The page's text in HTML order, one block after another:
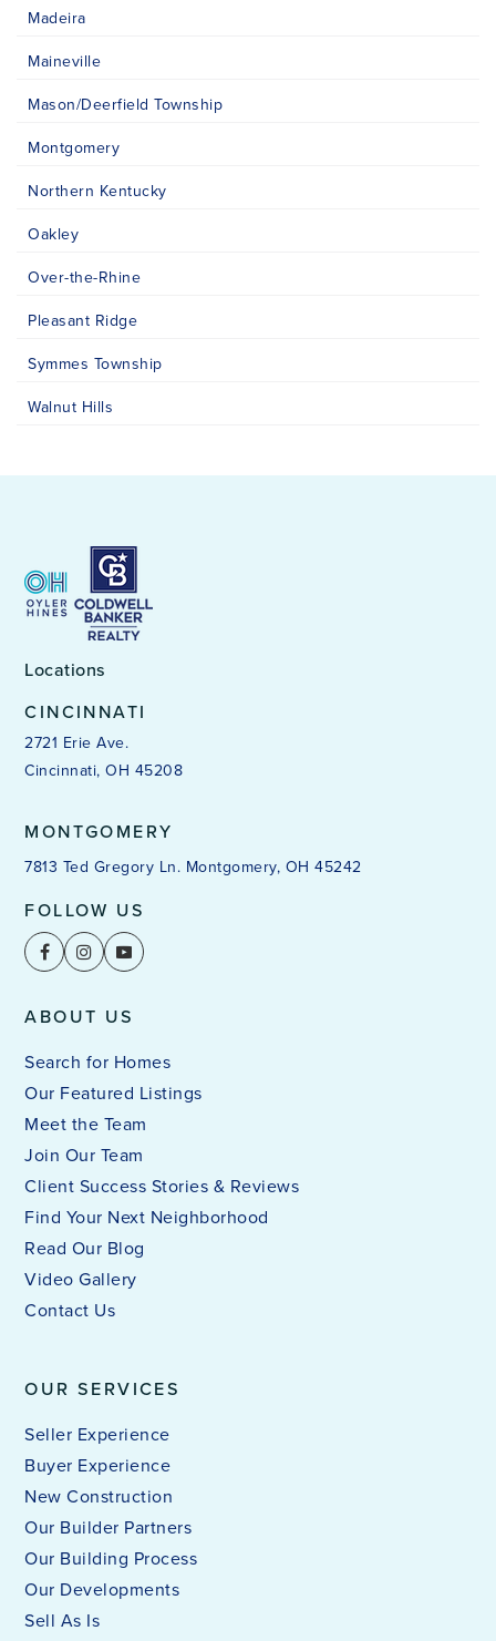
Madeira
Maineville
Mason/Deerfield Township
Montgomery
Northern Kentucky
Oakley
Over-the-Rhine
Pleasant Ridge
Symmes Township
Walnut Hills
Locations
CINCINNATI
2721 Erie Ave.
Cincinnati, OH 45208
MONTGOMERY
7813 Ted Gregory Ln. Montgomery, OH 45242
FOLLOW US
OUR SERVICES
Seller Experience
Buyer Experience
New Construction
Our Builder Partners
Our Building Process
Our Developments
Sell As Is
ABOUT US
Search for Homes
Our Featured Listings
Meet the Team
Join Our Team
Client Success Stories & Reviews
Find Your Next Neighborhood
Read Our Blog
Video Gallery
Contact Us